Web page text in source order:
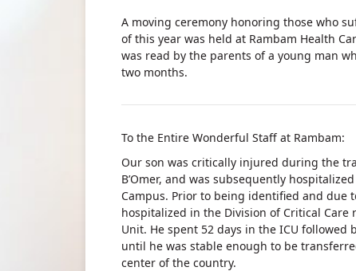
A moving ceremony honoring those who
of this year was held at Rambam Health
was read by the parents of a young man
two months.
To the Entire Wonderful Staff at Rambam:
Our son was critically injured during the
B’Omer, and was subsequently
Campus. Prior to being identified and due
hospitalized in the Division of Critical
Unit. He spent 52 days in the ICU followed
until he was stable enough to be
center of the country.